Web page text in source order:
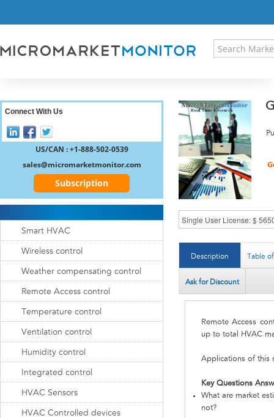
RESEARCH INSIGHT
REGISTER
Description Table
Ask for Discount
Remote Access
up to total HVAC
Applications of this
Key Questions
What are market
not?
Connect With Us
US/CAN : +1-888-502-0539
sales@micromarketmonitor.com
Subscription
Smart HVAC
Wireless control
Weather compensating control
Remote Access control
Temperature control
Ventilation control
Humidity control
Integrated control
HVAC Sensors
HVAC Controlled devices